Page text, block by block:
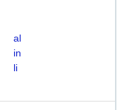
al
in
li